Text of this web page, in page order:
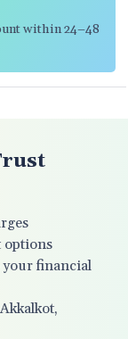
within 24–48
options
your financial